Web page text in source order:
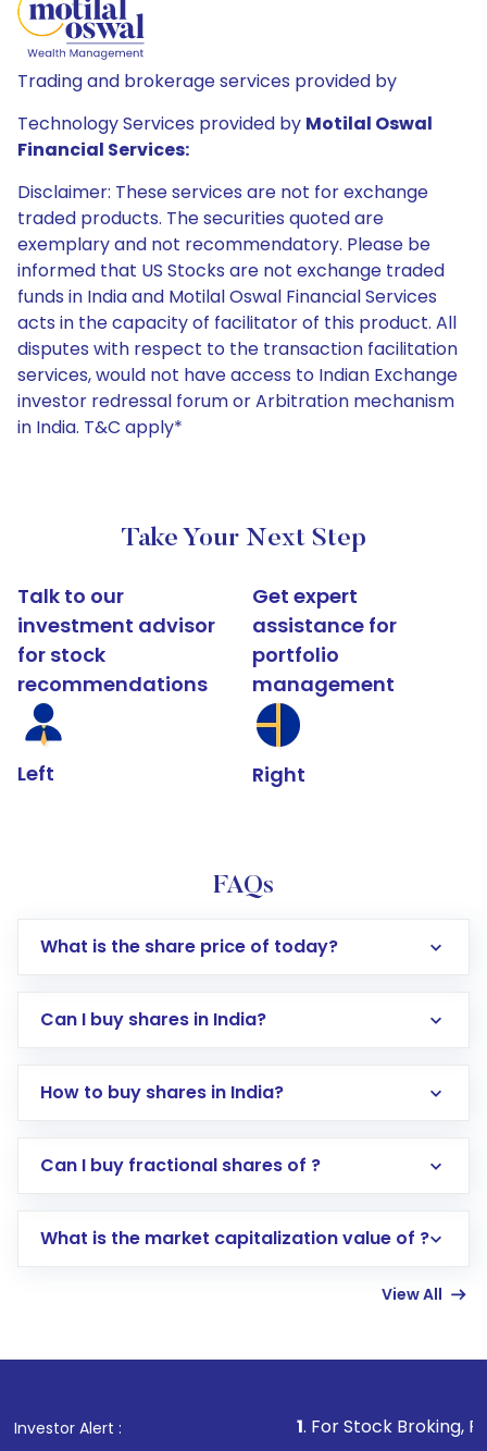
Trading and brokerage services provided by
Technology Services provided by Motilal Oswal
Financial Services:
Disclaimer: These services are not for exchange
traded products. The securities quoted are
exemplary and not recommendatory. Please be
informed that US Stocks are not exchange traded
funds in India and Motilal Oswal Financial Services
acts in the capacity of facilitator of this product. All
disputes with respect to the transaction facilitation
services, would not have access to Indian Exchange
investor redressal forum or Arbitration mechanism
in India. T&C apply*
Take Your Next Step
Talk to our
investment advisor
for stock
recommendations
Left
Get expert
assistance for
portfolio
management
Right
FAQs
What is the share price of today?
Can I buy shares in India?
How to buy shares in India?
Direct Investment:Opening an international
account gets activated in a few minutes to a
in shares of .
Can I buy fractional shares of ?
What is the market capitalization value of ?
View All
Investor Alert : . For Stock Broking, Prevent